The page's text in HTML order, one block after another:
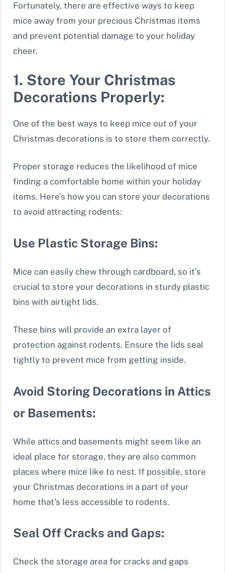
Fortunately, there are effective ways to keep
mice away from your precious Christmas items
and prevent potential damage to your holiday
cheer.
1. Store Your Christmas
Decorations Properly:
One of the best ways to keep mice out of your
Christmas decorations is to store them correctly.
Proper storage reduces the likelihood of mice
finding a comfortable home within your holiday
items. Here’s how you can store your decorations
to avoid attracting rodents:
Use Plastic Storage Bins:
Mice can easily chew through cardboard, so it’s
crucial to store your decorations in sturdy plastic
bins with airtight lids.
These bins will provide an extra layer of
protection against rodents. Ensure the lids seal
tightly to prevent mice from getting inside.
Avoid Storing Decorations in Attics
or Basements:
While attics and basements might seem like an
ideal place for storage, they are also common
places where mice like to nest. If possible, store
your Christmas decorations in a part of your
home that’s less accessible to rodents.
Seal Off Cracks and Gaps:
Check the storage area for cracks and gaps